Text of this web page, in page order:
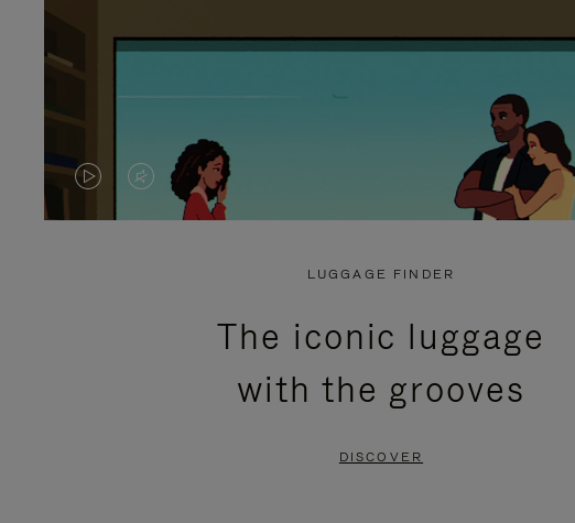
VIDEO
VIDEO
PRESS
LUGGAGE FINDER
The iconic luggage
with the grooves
DISCOVER